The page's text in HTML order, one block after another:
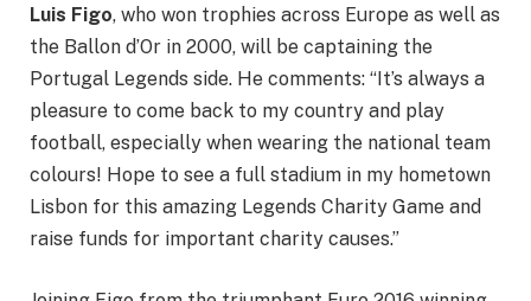
Luis Figo, who won trophies across Europe as well as
the Ballon d’Or in 2000, will be captaining the
Portugal Legends side. He comments: “It’s always a
pleasure to come back to my country and play
football, especially when wearing the national team
colours! Hope to see a full stadium in my hometown
Lisbon for this amazing Legends Charity Game and
raise funds for important charity causes.”